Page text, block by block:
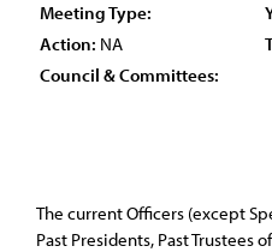
Meeting Type:
Action: NA
Council & Committees:
The current Officers (except
Past Presidents, Past Trustees